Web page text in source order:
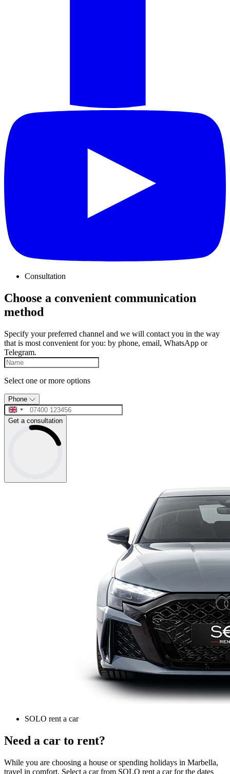
Consultation
Choose a convenient communication
method
Specify your preferred channel and we will contact you in the way
that is most convenient for you: by phone, email, WhatsApp or
Telegram.
Select one or more options
Phone
Get a consultation
SOLO rent a car
Need a car to rent?
While you are choosing a house or spending holidays in Marbella,
travel in comfort. Select a car from SOLO rent a car for the dates